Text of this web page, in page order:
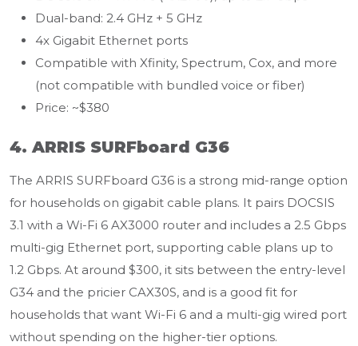
Dual-band: 2.4 GHz + 5 GHz
4x Gigabit Ethernet ports
Compatible with Xfinity, Spectrum, Cox, and more
(not compatible with bundled voice or fiber)
Price: ~$380
4. ARRIS SURFboard G36
The ARRIS SURFboard G36 is a strong mid-range option
for households on gigabit cable plans. It pairs DOCSIS
3.1 with a Wi-Fi 6 AX3000 router and includes a 2.5 Gbps
multi-gig Ethernet port, supporting cable plans up to
1.2 Gbps. At around $300, it sits between the entry-level
G34 and the pricier CAX30S, and is a good fit for
households that want Wi-Fi 6 and a multi-gig wired port
without spending on the higher-tier options.